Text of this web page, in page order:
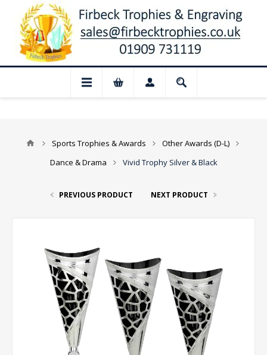
shop and website checkout are
Sports Trophies & Awards
Other Awards (D-L)
Dance & Drama
Vivid Trophy Silver & Black
PREVIOUS PRODUCT NEXT PRODUCT